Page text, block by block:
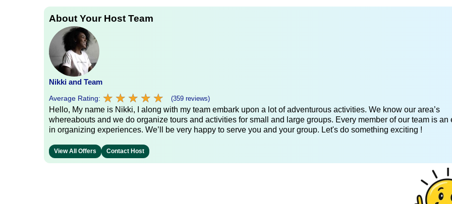
About Your Host Team
Nikki and Team
Average Rating: ★ ★ ★ ★ ★
★ ★ ★ ★ ★ (359 reviews)
Hello, My name is Nikki, I along with my team embark upon a lot of adventurous activities. We know our area’s
whereabouts and we do organize tours and activities for small and large groups. Every member of our team is an
in organizing experiences. We’ll be very happy to serve you and your group. Let's do something exciting !
View All Offers Contact Host